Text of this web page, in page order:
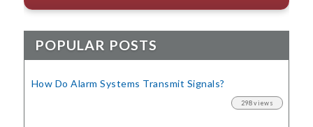
POPULAR POSTS
How Do Alarm Systems Transmit Signals?
298 views